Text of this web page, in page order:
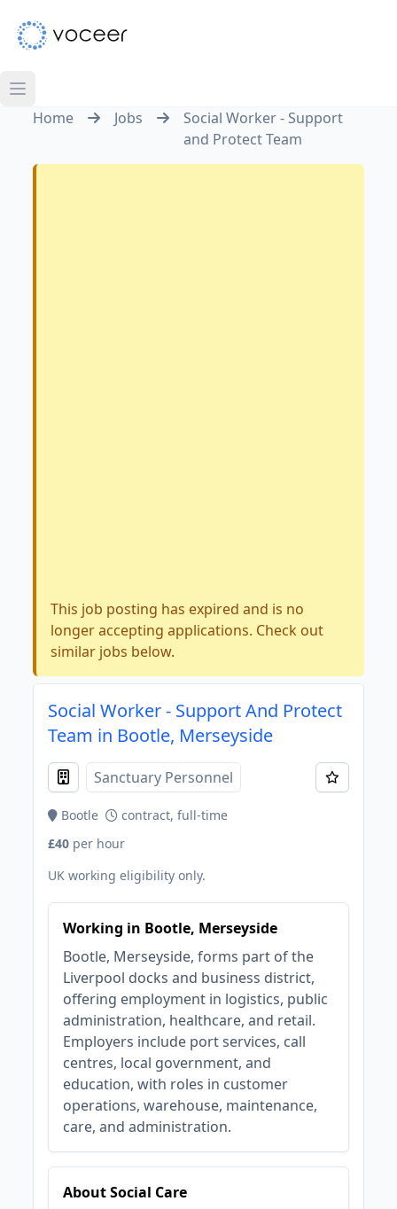
Home Jobs
Social Worker - Support
and Protect Team
This job posting has expired and is no
longer accepting applications. Check out
similar jobs below.
Social Worker - Support And Protect
Team in Bootle, Merseyside
Sanctuary Personnel
Bootle
contract, full-time
£40 per hour
UK working eligibility only.
Working in Bootle, Merseyside
Bootle, Merseyside, forms part of the
Liverpool docks and business district,
offering employment in logistics, public
administration, healthcare, and retail.
Employers include port services, call
centres, local government, and
education, with roles in customer
operations, warehouse, maintenance,
care, and administration.
About Social Care